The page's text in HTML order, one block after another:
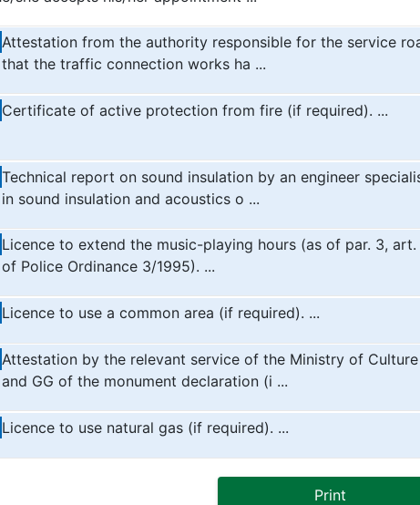
Attestation from the authority responsible for the service
that the traffic connection works ha ...
Certificate of active protection from fire (if required). ...
Technical report on sound insulation by an engineer
in sound insulation and acoustics o ...
Licence to extend the music-playing hours (as of par. 3, art.
of Police Ordinance 3/1995). ...
Licence to use a common area (if required). ...
Attestation by the relevant service of the Ministry of Culture
and GG of the monument declaration (i ...
Licence to use natural gas (if required). ...
Print